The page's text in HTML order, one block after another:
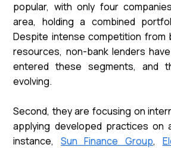
popular, with only four
area, holding a combined
Despite intense competition from
resources, non-bank lenders
entered these segments, and
evolving.
Second, they are focusing on
applying developed practices on
instance, Sun Finance Group,